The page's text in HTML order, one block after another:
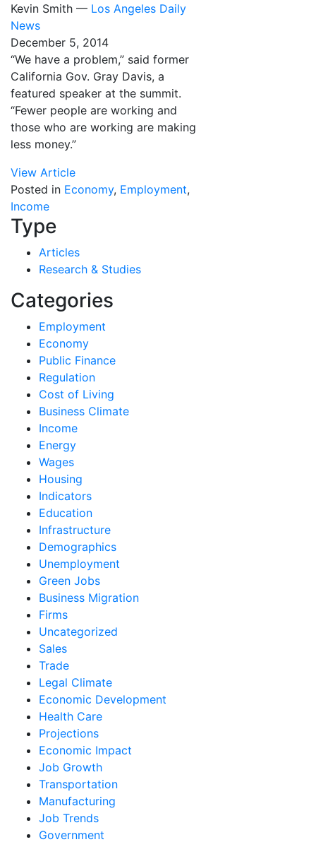
Kevin Smith — Los Angeles Daily
News
December 5, 2014
“We have a problem,” said former
California Gov. Gray Davis, a
featured speaker at the summit.
“Fewer people are working and
those who are working are making
less money.”
View Article
Posted in Economy, Employment,
Income
Type
Articles
Research & Studies
Categories
Employment
Economy
Public Finance
Regulation
Cost of Living
Business Climate
Income
Energy
Wages
Housing
Indicators
Education
Infrastructure
Demographics
Unemployment
Green Jobs
Business Migration
Firms
Uncategorized
Sales
Trade
Legal Climate
Economic Development
Health Care
Projections
Economic Impact
Job Growth
Transportation
Manufacturing
Job Trends
Government